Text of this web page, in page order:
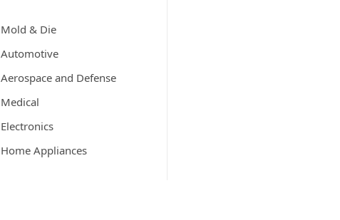
Mold & Die
Automotive
Aerospace and Defense
Medical
Electronics
Home Appliances